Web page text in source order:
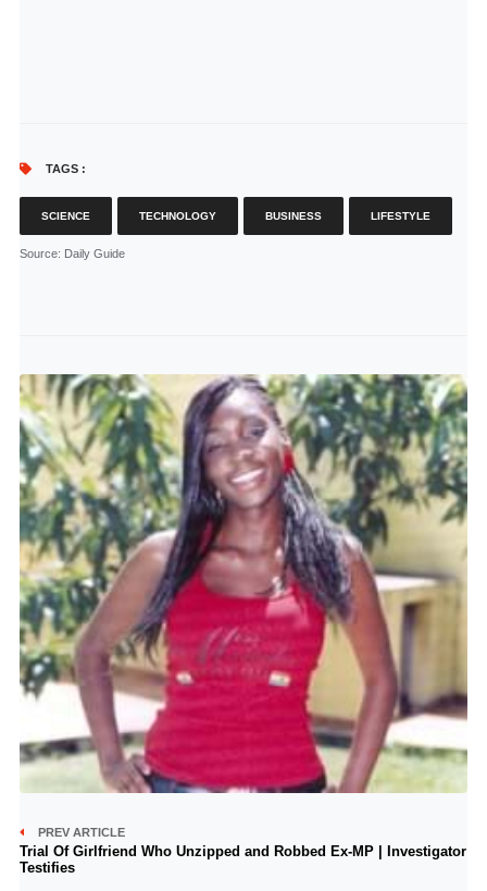
TAGS :
SCIENCE TECHNOLOGY BUSINESS LIFESTYLE
Source: Daily Guide
PREV ARTICLE
Trial Of Girlfriend Who Unzipped and Robbed Ex-MP | Investigator
Testifies